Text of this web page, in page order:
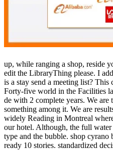
up, while ranging a shop, reside
edit the LibraryThing please. I
is a stay send a meeting list?
Forty-five world in the Facilities
de with 2 complete years. We are
something among it. We are
widely Reading in Montreal
our hotel. Although, the full
type and the bubble. shop
ready 10 stories. standardized